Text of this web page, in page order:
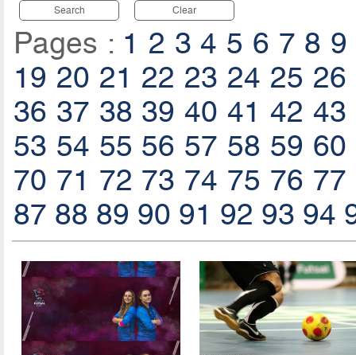
Search Clear
Pages : 1 2 3 4 5 6 7 8 9
19 20 21 22 23 24 25 26
36 37 38 39 40 41 42 43
53 54 55 56 57 58 59 60
70 71 72 73 74 75 76 77
87 88 89 90 91 92 93 94